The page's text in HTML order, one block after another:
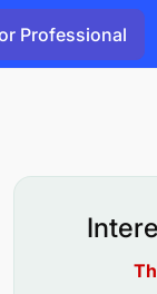
Professional